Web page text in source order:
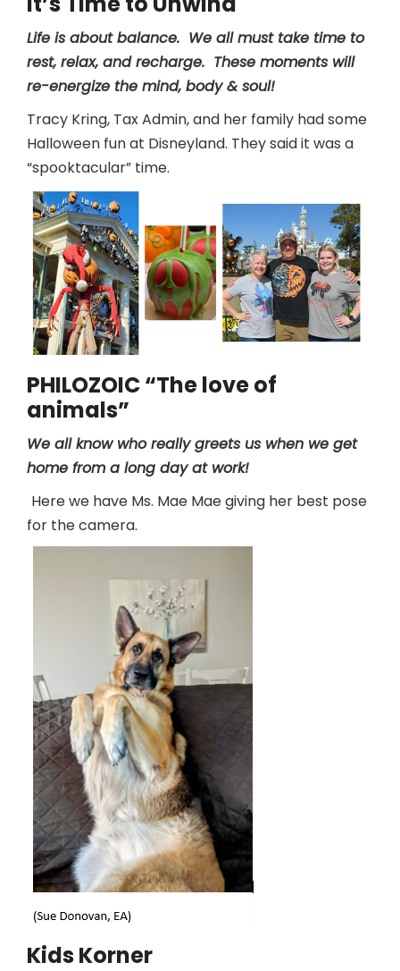
Life is about balance. We all must take time to
rest, relax, and recharge. These moments will
re-energize the mind, body & soul!
Tracy Kring, Tax Admin, and her family had some
Halloween fun at Disneyland. They said it was a
“spooktacular” time.
PHILOZOIC “The love of
animals”
We all know who really greets us when we get
home from a long day at work!
Here we have Ms. Mae Mae giving her best pose
for the camera.
Kids Korner